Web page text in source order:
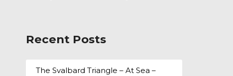
Recent Posts
The Svalbard Triangle – At Sea –